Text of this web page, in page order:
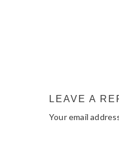
LEAVE A
Your email